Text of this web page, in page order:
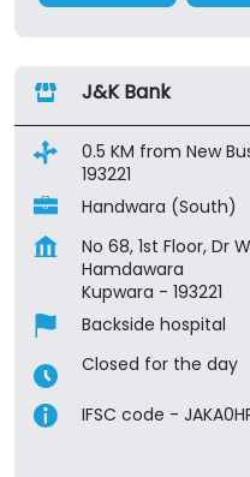
J&K Bank
0.5 KM from New
193221
Handwara (South)
No 68, 1st Floor, Dr
Hamdawara
Kupwara - 193221
Backside hospital
Closed for the day
IFSC code -